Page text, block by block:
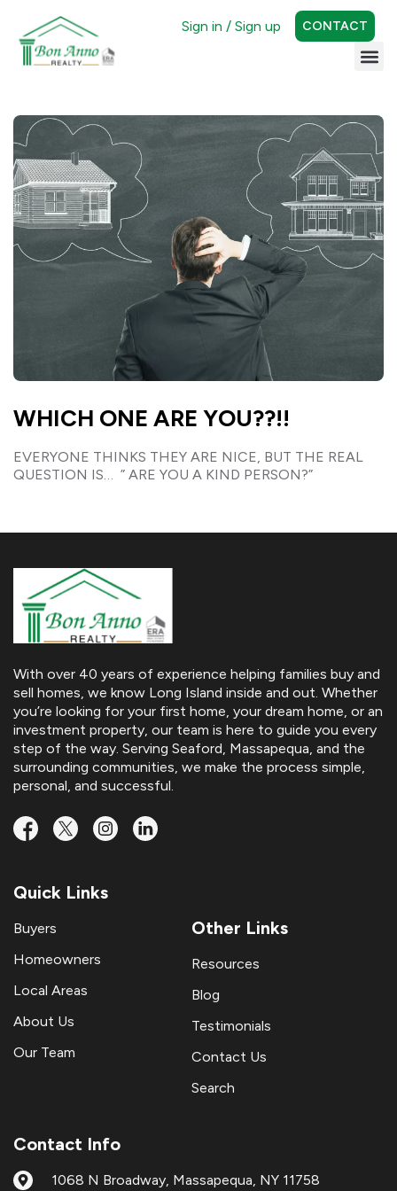
Sign in / Sign up CONTACT
WHICH ONE ARE YOU??!!
EVERYONE THINKS THEY ARE NICE, BUT THE REAL
QUESTION IS… ” ARE YOU A KIND PERSON?”
With over 40 years of experience helping families buy and
sell homes, we know Long Island inside and out. Whether
you’re looking for your first home, your dream home, or an
investment property, our team is here to guide you every
step of the way. Serving Seaford, Massapequa, and the
surrounding communities, we make the process simple,
personal, and successful.
Quick Links
Buyers
Homeowners
Local Areas
About Us
Our Team
Other Links
Resources
Blog
Testimonials
Contact Us
Search
Contact Info
1068 N Broadway, Massapequa, NY 11758